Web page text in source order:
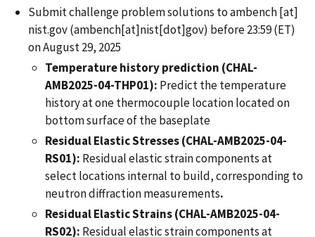
Submit challenge problem solutions toambench[at]
nist.gov(ambench[at]nist[dot]gov) before 23:59 (ET)
on August 29, 2025
Temperature history prediction (CHAL-
AMB2025-04-THP01): Predict the temperature
history at one thermocouple location located on
bottom surface of the baseplate
Residual Elastic Stresses (CHAL-AMB2025-04-
RS01): Residual elastic strain components at
select locations internal to build, corresponding to
neutron diffraction measurements.
Residual Elastic Strains (CHAL-AMB2025-04-
RS02): Residual elastic strain components at